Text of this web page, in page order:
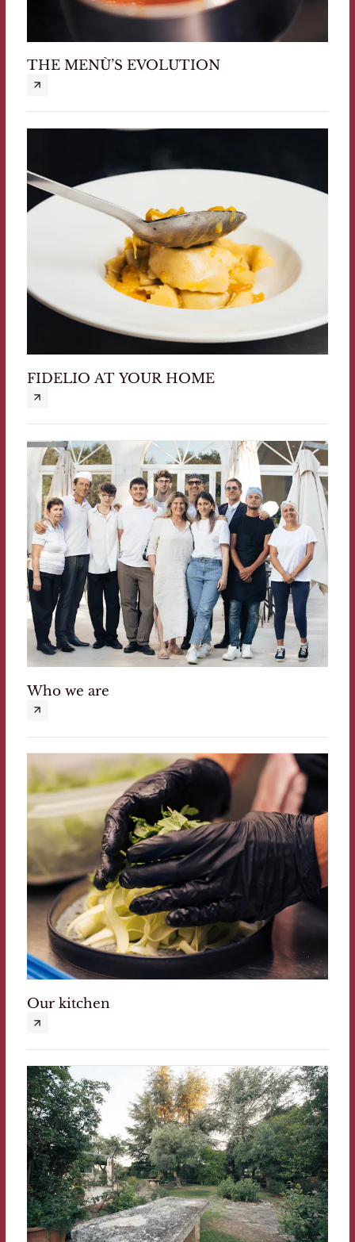
THE MENÙ’S EVOLUTION
FIDELIO AT YOUR HOME
Who we are
Our kitchen